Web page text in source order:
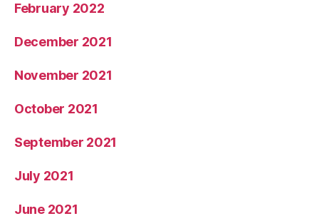
February 2022
December 2021
November 2021
October 2021
September 2021
July 2021
June 2021